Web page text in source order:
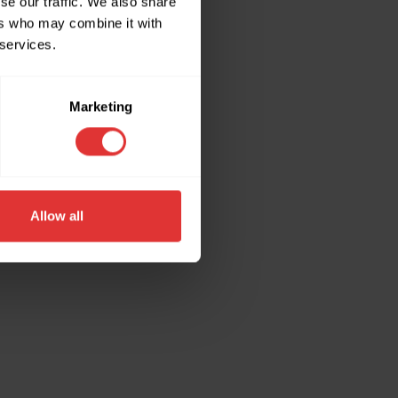
who may combine it with
Marketing
Allow all